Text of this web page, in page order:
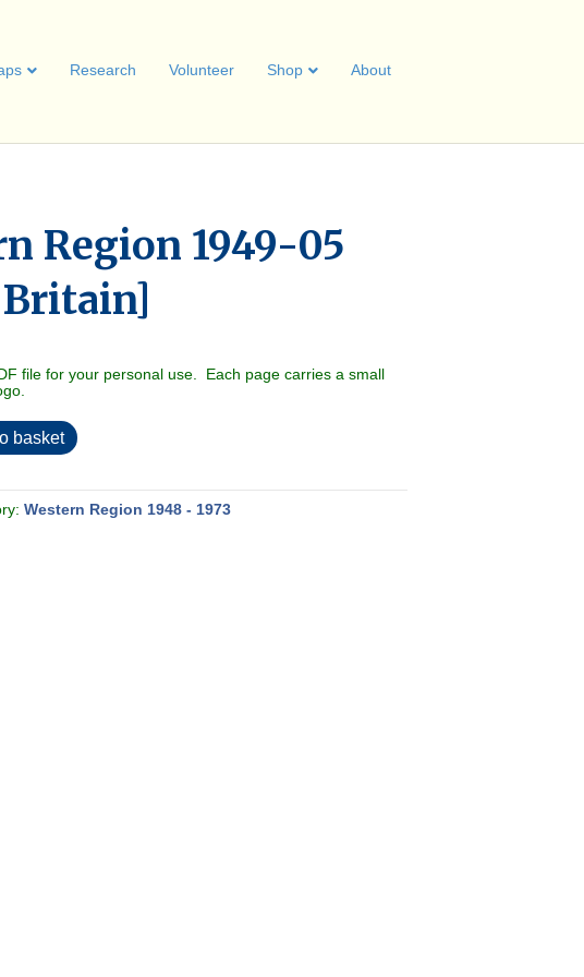
Research Volunteer Shop About
Region 1949-05
file for your personal use. Each page carries a small
basket
Western Region 1948 - 1973